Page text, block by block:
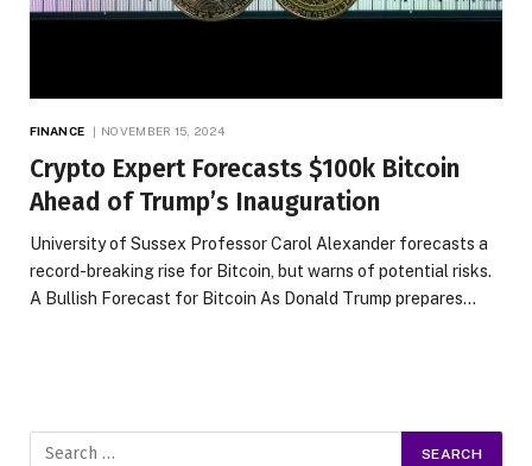
FINANCE NOVEMBER 15, 2024
Crypto Expert Forecasts $100k Bitcoin
Ahead of Trump’s Inauguration
University of Sussex Professor Carol Alexander forecasts a
record-breaking rise for Bitcoin, but warns of potential risks.
A Bullish Forecast for Bitcoin As Donald Trump prepares…